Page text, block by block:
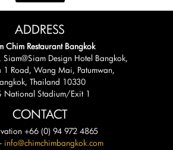
ADDRESS
Chim Restaurant Bangkok
Design Hotel Bangkok,
1 Road, Wang Mai, Patumwan,
Thailand 10330
National Stadium/Exit 1
CONTACT
+66 (0) 94 972 4865
info@chimchimbangkok.com